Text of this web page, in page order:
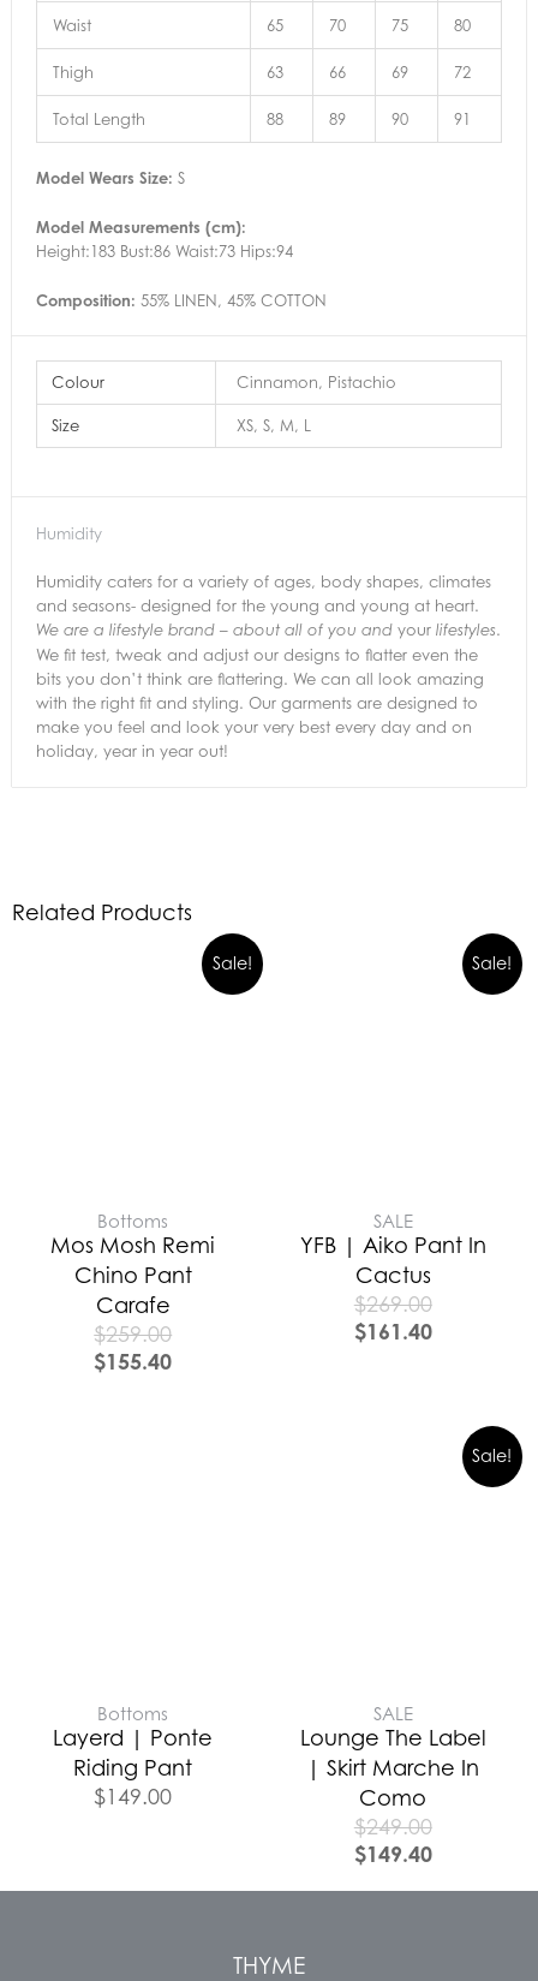
Waist 65 70 75 80
Thigh 63 66 69 72
Total Length 88 89 90 91
Model Wears Size: S
Model Measurements (cm):
Height:183 Bust:86 Waist:73 Hips:94
Composition: 55% LINEN, 45% COTTON
Colour Cinnamon, Pistachio
Size XS, S, M, L
Humidity
Humidity caters for a variety of ages, body shapes, climates
and seasons- designed for the young and young at heart.
We are a lifestyle brand – about all of you and your lifestyles.
We fit test, tweak and adjust our designs to flatter even the
bits you don’t think are flattering. We can all look amazing
with the right fit and styling. Our garments are designed to
make you feel and look your very best every day and on
holiday, year in year out!
Related Products
Sale!
Bottoms
Mos Mosh Remi
Chino Pant
Carafe
$259.00
$155.40
Sale!
SALE
YFB | Aiko Pant In
Cactus
$269.00
$161.40
Bottoms
Layerd | Ponte
Riding Pant
$149.00
Sale!
SALE
Lounge The Label
| Skirt Marche In
Como
$249.00
$149.40
THYME